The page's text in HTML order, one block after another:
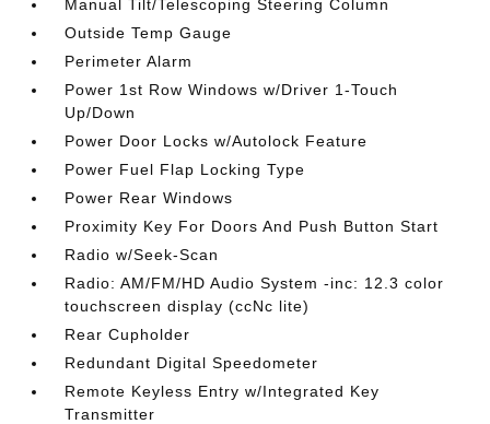
Manual Tilt/Telescoping Steering Column
Outside Temp Gauge
Perimeter Alarm
Power 1st Row Windows w/Driver 1-Touch
Up/Down
Power Door Locks w/Autolock Feature
Power Fuel Flap Locking Type
Power Rear Windows
Proximity Key For Doors And Push Button Start
Radio w/Seek-Scan
Radio: AM/FM/HD Audio System -inc: 12.3 color
touchscreen display (ccNc lite)
Rear Cupholder
Redundant Digital Speedometer
Remote Keyless Entry w/Integrated Key
Transmitter